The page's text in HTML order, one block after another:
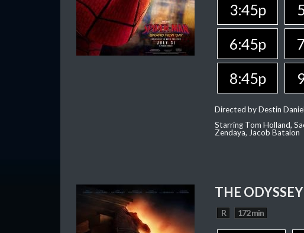
3:45p
6:45p
8:45p
Directed by Destin
Starring Tom Holland,
Zendaya, Jacob Batalon
THE ODYSSEY
R 172 min